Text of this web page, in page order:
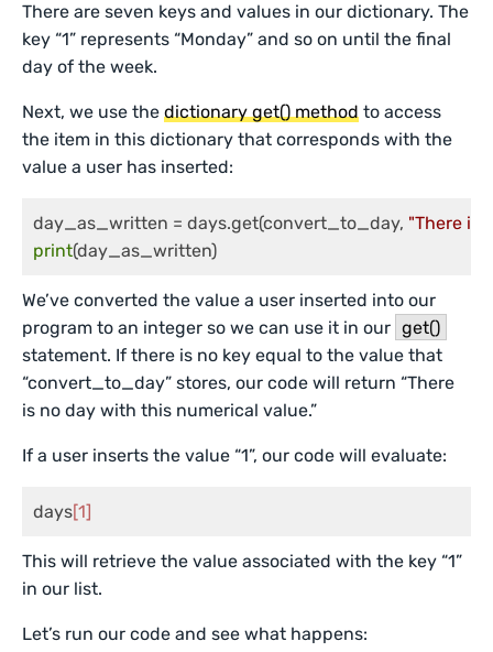
There are seven keys and values in our dictionary. The
key “1” represents “Monday” and so on until the final
day of the week.
Next, we use thedictionary get() method to access
the item in this dictionary that corresponds with the
value a user has inserted:
day_as_written = days.get(convert_to_day, "There is
print(day_as_written)
We’ve converted the value a user inserted into our
program to an integer so we can use it in our get()
statement. If there is no key equal to the value that
“convert_to_day” stores, our code will return “There
is no day with this numerical value.”
If a user inserts the value “1”, our code will evaluate:
days[1]
This will retrieve the value associated with the key “1”
in our list.
Let’s run our code and see what happens: